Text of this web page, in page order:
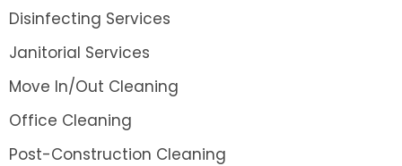
Disinfecting Services
Janitorial Services
Move In/Out Cleaning
Office Cleaning
Post-Construction Cleaning